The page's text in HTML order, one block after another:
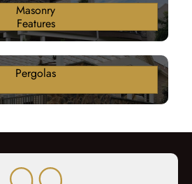
Masonry
Features
Pergolas